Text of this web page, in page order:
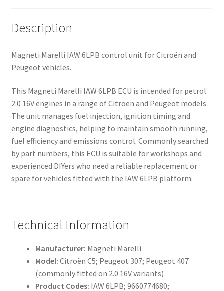
Description
Magneti Marelli IAW 6LPB control unit for Citroën and
Peugeot vehicles.
This Magneti Marelli IAW 6LPB ECU is intended for petrol
2.0 16V engines in a range of Citroën and Peugeot models.
The unit manages fuel injection, ignition timing and
engine diagnostics, helping to maintain smooth running,
fuel efficiency and emissions control. Commonly searched
by part numbers, this ECU is suitable for workshops and
experienced DIYers who need a reliable replacement or
spare for vehicles fitted with the IAW 6LPB platform.
Technical Information
Manufacturer: Magneti Marelli
Model: Citroën C5; Peugeot 307; Peugeot 407
(commonly fitted on 2.0 16V variants)
Product Codes: IAW 6LPB; 9660774680;